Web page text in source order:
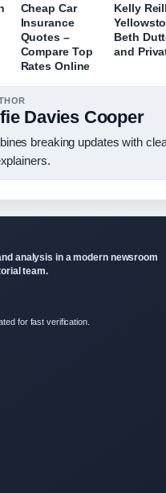
Cheap Car
Insurance
Quotes –
Compare Top
Rates Online
Kelly
Beth
and
Davies Cooper
breaking updates with
analysis in a modern newsroom
team.
for fast verification.